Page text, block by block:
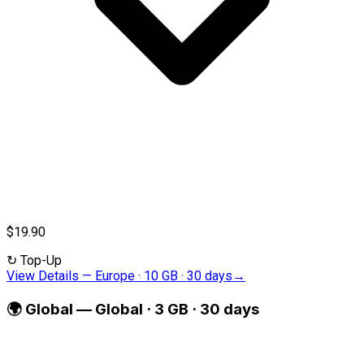
$19.90
↻ Top-Up
View Details — Europe · 10 GB · 30 days →
🌍 Global — Global · 3 GB · 30 days